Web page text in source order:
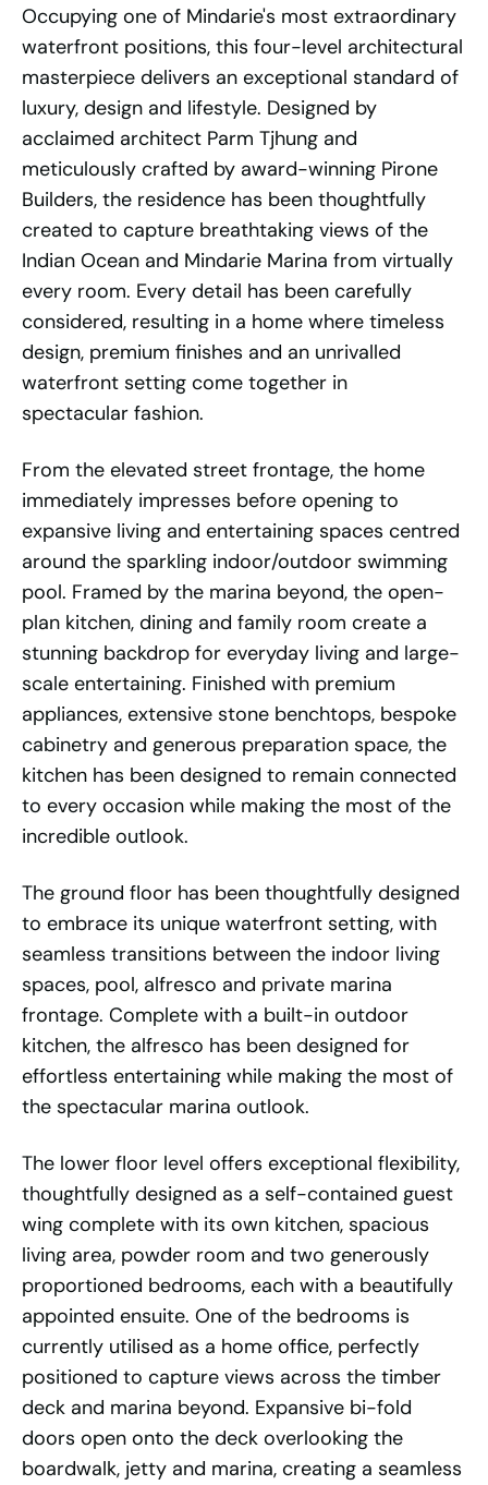
Occupying one of Mindarie's most extraordinary
waterfront positions, this four-level architectural
masterpiece delivers an exceptional standard of
luxury, design and lifestyle. Designed by
acclaimed architect Parm Tjhung and
meticulously crafted by award-winning Pirone
Builders, the residence has been thoughtfully
created to capture breathtaking views of the
Indian Ocean and Mindarie Marina from virtually
every room. Every detail has been carefully
considered, resulting in a home where timeless
design, premium finishes and an unrivalled
waterfront setting come together in
spectacular fashion.
From the elevated street frontage, the home
immediately impresses before opening to
expansive living and entertaining spaces centred
around the sparkling indoor/outdoor swimming
pool. Framed by the marina beyond, the open-
plan kitchen, dining and family room create a
stunning backdrop for everyday living and large-
scale entertaining. Finished with premium
appliances, extensive stone benchtops, bespoke
cabinetry and generous preparation space, the
kitchen has been designed to remain connected
to every occasion while making the most of the
incredible outlook.
The ground floor has been thoughtfully designed
to embrace its unique waterfront setting, with
seamless transitions between the indoor living
spaces, pool, alfresco and private marina
frontage. Complete with a built-in outdoor
kitchen, the alfresco has been designed for
effortless entertaining while making the most of
the spectacular marina outlook.
The lower floor level offers exceptional flexibility,
thoughtfully designed as a self-contained guest
wing complete with its own kitchen, spacious
living area, powder room and two generously
proportioned bedrooms, each with a beautifully
appointed ensuite. One of the bedrooms is
currently utilised as a home office, perfectly
positioned to capture views across the timber
deck and marina beyond. Expansive bi-fold
doors open onto the deck overlooking the
boardwalk, jetty and marina, creating a seamless